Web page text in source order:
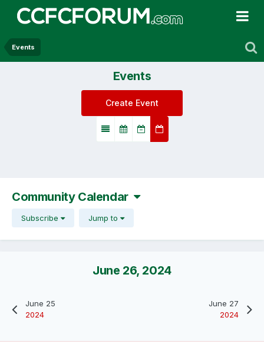
Events
Events
Create Event
Community Calendar
Subscribe Jump to
June 25
2024
June 26, 2024
June 27
2024